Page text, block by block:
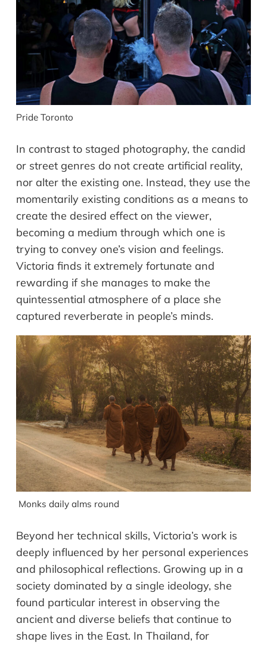
Pride Toronto
In contrast to staged photography, the candid
or street genres do not create artificial reality,
nor alter the existing one. Instead, they use the
momentarily existing conditions as a means to
create the desired effect on the viewer,
becoming a medium through which one is
trying to convey one’s vision and feelings.
Victoria finds it extremely fortunate and
rewarding if she manages to make the
quintessential atmosphere of a place she
captured reverberate in people’s minds.
Monks daily alms round
Beyond her technical skills, Victoria’s work is
deeply influenced by her personal experiences
and philosophical reflections. Growing up in a
society dominated by a single ideology, she
found particular interest in observing the
ancient and diverse beliefs that continue to
shape lives in the East. In Thailand, for